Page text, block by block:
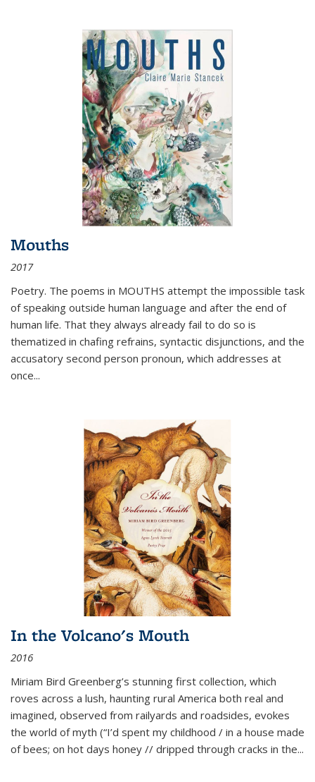
Mouths
2017
Poetry. The poems in MOUTHS attempt the impossible task
of speaking outside human language and after the end of
human life. That they always already fail to do so is
thematized in chafing refrains, syntactic disjunctions, and the
accusatory second person pronoun, which addresses at
once...
In the Volcano's Mouth
2016
Miriam Bird Greenberg’s stunning first collection, which
roves across a lush, haunting rural America both real and
imagined, observed from railyards and roadsides, evokes
the world of myth (“I’d spent my childhood / in a house made
of bees; on hot days honey // dripped through cracks in the...